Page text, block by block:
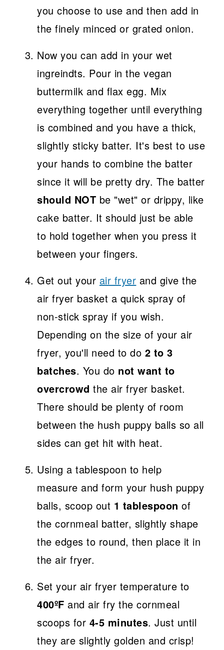
you choose to use and then add in
the finely minced or grated onion.
Now you can add in your wet
ingreindts. Pour in the vegan
buttermilk and flax egg. Mix
everything together until everything
is combined and you have a thick,
slightly sticky batter. It's best to use
your hands to combine the batter
since it will be pretty dry. The batter
should NOT be "wet" or drippy, like
cake batter. It should just be able
to hold together when you press it
between your fingers.
Get out your air fryer and give the
air fryer basket a quick spray of
non-stick spray if you wish.
Depending on the size of your air
fryer, you'll need to do 2 to 3
batches. You do not want to
overcrowd the air fryer basket.
There should be plenty of room
between the hush puppy balls so all
sides can get hit with heat.
Using a tablespoon to help
measure and form your hush puppy
balls, scoop out 1 tablespoon of
the cornmeal batter, slightly shape
the edges to round, then place it in
the air fryer.
Set your air fryer temperature to
400ºF and air fry the cornmeal
scoops for 4-5 minutes. Just until
they are slightly golden and crisp!